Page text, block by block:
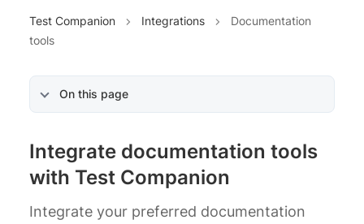
Test Companion Integrations
Documentation
tools
On this page
Integrate documentation tools
with Test Companion
Integrate your preferred documentation